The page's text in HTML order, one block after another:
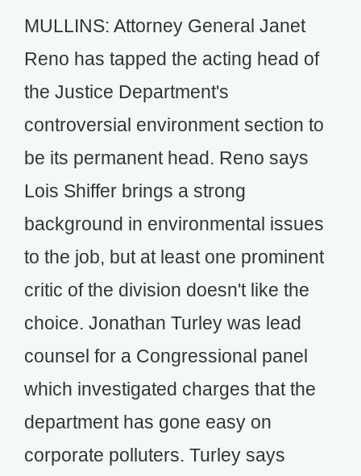
MULLINS: Attorney General Janet
Reno has tapped the acting head of
the Justice Department's
controversial environment section to
be its permanent head. Reno says
Lois Shiffer brings a strong
background in environmental issues
to the job, but at least one prominent
critic of the division doesn't like the
choice. Jonathan Turley was lead
counsel for a Congressional panel
which investigated charges that the
department has gone easy on
corporate polluters. Turley says